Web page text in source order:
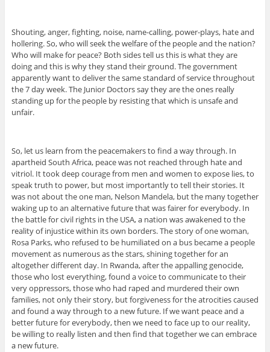
Shouting, anger, fighting, noise, name-calling, power-plays, hate and
hollering. So, who will seek the welfare of the people and the nation?
Who will make for peace? Both sides tell us this is what they are
doing and this is why they stand their ground. The government
apparently want to deliver the same standard of service throughout
the 7 day week. The Junior Doctors say they are the ones really
standing up for the people by resisting that which is unsafe and
unfair.
So, let us learn from the peacemakers to find a way through. In
apartheid South Africa, peace was not reached through hate and
vitriol. It took deep courage from men and women to expose lies, to
speak truth to power, but most importantly to tell their stories. It
was not about the one man, Nelson Mandela, but the many together
waking up to an alternative future that was fairer for everybody. In
the battle for civil rights in the USA, a nation was awakened to the
reality of injustice within its own borders. The story of one woman,
Rosa Parks, who refused to be humiliated on a bus became a people
movement as numerous as the stars, shining together for an
altogether different day. In Rwanda, after the appalling genocide,
those who lost everything, found a voice to communicate to their
very oppressors, those who had raped and murdered their own
families, not only their story, but forgiveness for the atrocities caused
and found a way through to a new future. If we want peace and a
better future for everybody, then we need to face up to our reality,
be willing to really listen and then find that together we can embrace
a new future.